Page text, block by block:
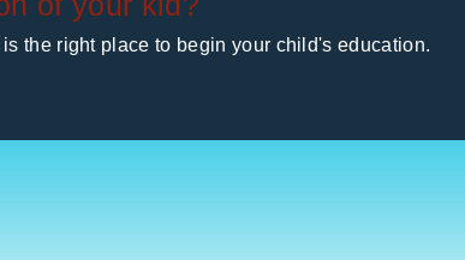
the right place to begin your child's education.